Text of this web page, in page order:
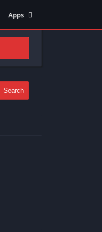
Apps
Art & Design
Tools
Video Players & Editors
Search